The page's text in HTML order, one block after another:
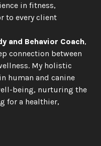
in fitness,
to every client
and Behavior Coach,
connection between
My holistic
human and canine
being, nurturing the
for a healthier,